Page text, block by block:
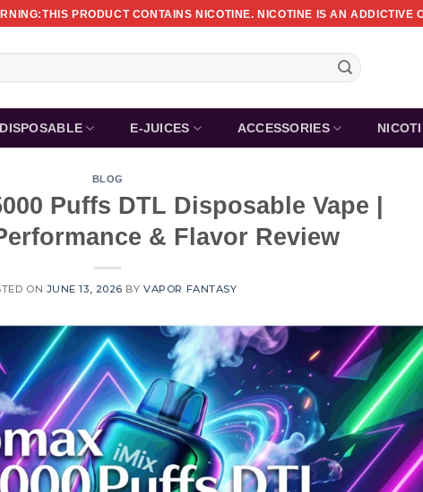
PRODUCT CONTAINS NICOTINE. NICOTINE IS AN ADDICTIVE
DISPOSABLE E-JUICES ACCESSORIES
BLOG
Puffs DTL Disposable Vape |
& Flavor Review
ON JUNE 13, 2026 BYVAPOR FANTASY